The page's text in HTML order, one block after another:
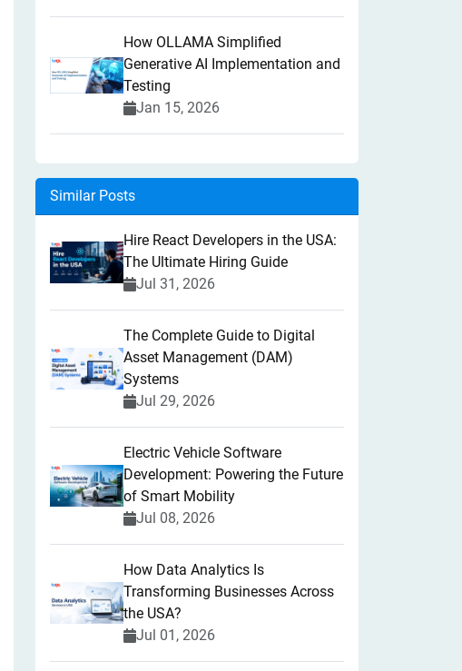
How OLLAMA Simplified
Generative AI Implementation and
Testing
Jan 15, 2026
Similar Posts
Hire React Developers in the USA:
The Ultimate Hiring Guide
Jul 31, 2026
The Complete Guide to Digital
Asset Management (DAM)
Systems
Jul 29, 2026
Electric Vehicle Software
Development: Powering the Future
of Smart Mobility
Jul 08, 2026
How Data Analytics Is
Transforming Businesses Across
the USA?
Jul 01, 2026